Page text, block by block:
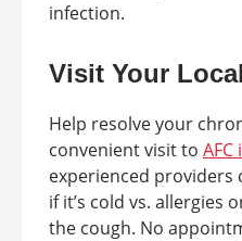
infection.
Visit Your
Help resolve your
convenient visit to AFC
experienced providers
if it’s cold vs. allergies
the cough. No